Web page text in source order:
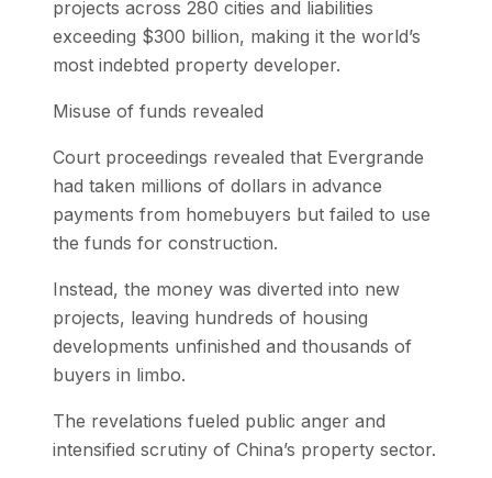
projects across 280 cities and liabilities
exceeding $300 billion, making it the world’s
most indebted property developer.
Misuse of funds revealed
Court proceedings revealed that Evergrande
had taken millions of dollars in advance
payments from homebuyers but failed to use
the funds for construction.
Instead, the money was diverted into new
projects, leaving hundreds of housing
developments unfinished and thousands of
buyers in limbo.
The revelations fueled public anger and
intensified scrutiny of China’s property sector.